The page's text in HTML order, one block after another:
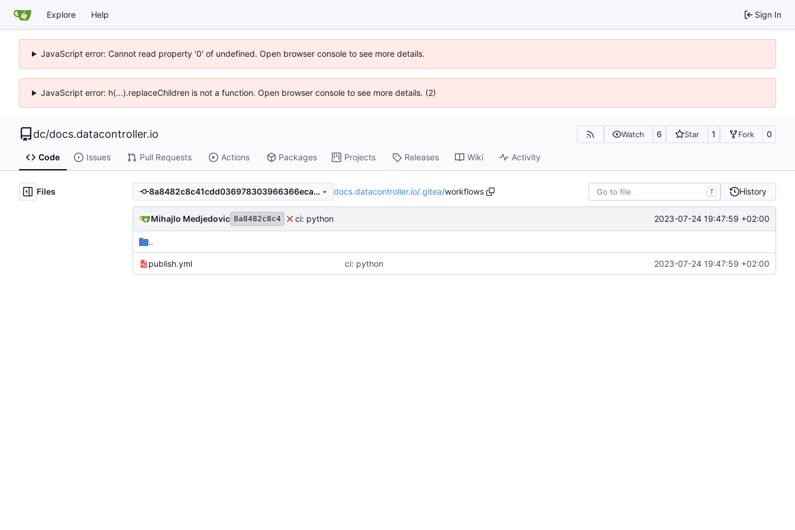
Explore Help Sign In
JavaScript error: Cannot read property '0' of undefined. Open browser console to see more details.
JavaScript error: h(...).replaceChildren is not a function. Open browser console to see more details. (2)
dc/docs.datacontroller.io Watch 6 Star 1 Fork 0
Code Issues Pull Requests Actions Packages Projects Releases Wiki Activity
Files 8a8482c8c41cdd036978303966366eca770d5f86 docs.datacontroller.io/.gitea/workflows T History
Mihajlo Medjedovic 8a8482c8c4 ci: python 2023-07-24 19:47:59 +02:00
..
publish.yml ci: python 2023-07-24 19:47:59 +02:00